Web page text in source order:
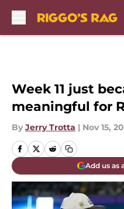
Week 11 just
meaningful for
By Jerry Trotta | Nov 15,
Add us as